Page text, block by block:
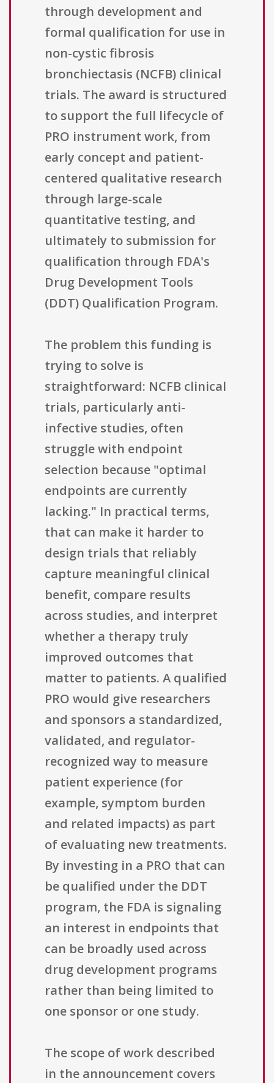
through development and
formal qualification for use in
non-cystic fibrosis
bronchiectasis (NCFB) clinical
trials. The award is structured
to support the full lifecycle of
PRO instrument work, from
early concept and patient-
centered qualitative research
through large-scale
quantitative testing, and
ultimately to submission for
qualification through FDA's
Drug Development Tools
(DDT) Qualification Program.
The problem this funding is
trying to solve is
straightforward: NCFB clinical
trials, particularly anti-
infective studies, often
struggle with endpoint
selection because "optimal
endpoints are currently
lacking." In practical terms,
that can make it harder to
design trials that reliably
capture meaningful clinical
benefit, compare results
across studies, and interpret
whether a therapy truly
improved outcomes that
matter to patients. A qualified
PRO would give researchers
and sponsors a standardized,
validated, and regulator-
recognized way to measure
patient experience (for
example, symptom burden
and related impacts) as part
of evaluating new treatments.
By investing in a PRO that can
be qualified under the DDT
program, the FDA is signaling
an interest in endpoints that
can be broadly used across
drug development programs
rather than being limited to
one sponsor or one study.
The scope of work described
in the announcement covers